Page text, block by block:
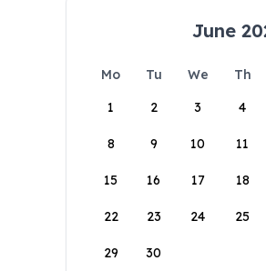
June
Mo Tu We Th
1
2 3 4
8 9 10 11
15 16 17 18
22 23 24 25
29 30